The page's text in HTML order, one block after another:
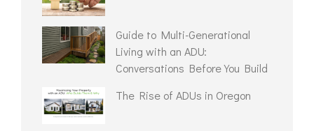
Guide to Multi-Generational
Living with an ADU:
Conversations Before You Build
The Rise of ADUs in Oregon